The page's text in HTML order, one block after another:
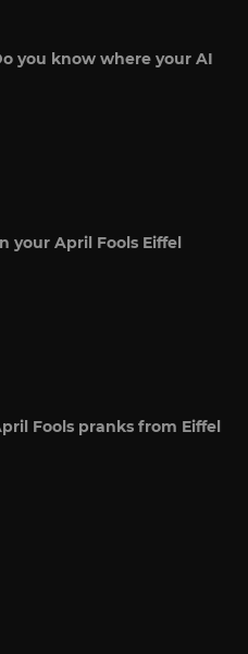
you know where your AI
your April Fools Eiffel
Fools pranks from Eiffel